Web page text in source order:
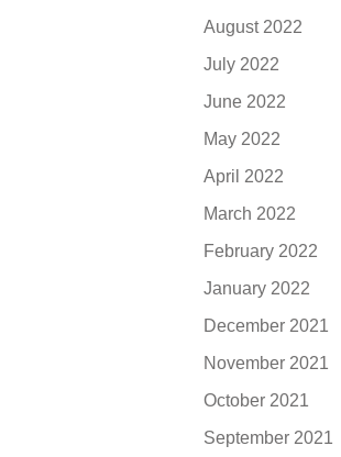
August 2022
July 2022
June 2022
May 2022
April 2022
March 2022
February 2022
January 2022
December 2021
November 2021
October 2021
September 2021